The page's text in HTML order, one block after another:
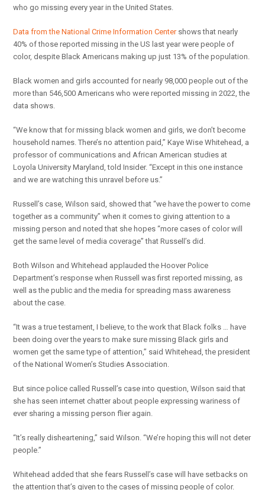
who go missing every year in the United States.
Data from the National Crime Information Centershows that nearly
40% of those reported missing in the US last year were people of
color, despite Black Americans making up just 13% of the population.
Black women and girls accounted for nearly 98,000 people out of the
more than 546,500 Americans who were reported missing in 2022, the
data shows.
“We know that for missing black women and girls, we don’t become
household names. There’s no attention paid,” Kaye Wise Whitehead, a
professor of communications and African American studies at
Loyola University Maryland, told Insider. “Except in this one instance
and we are watching this unravel before us.”
Russell’s case, Wilson said, showed that “we have the power to come
together as a community” when it comes to giving attention to a
missing person and noted that she hopes “more cases of color will
get the same level of media coverage” that Russell’s did.
Both Wilson and Whitehead applauded the Hoover Police
Department’s response when Russell was first reported missing, as
well as the public and the media for spreading mass awareness
about the case.
“It was a true testament, I believe, to the work that Black folks … have
been doing over the years to make sure missing Black girls and
women get the same type of attention,” said Whitehead, the president
of the National Women’s Studies Association.
But since police called Russell’s case into question, Wilson said that
she has seen internet chatter about people expressing wariness of
ever sharing a missing person flier again.
“It’s really disheartening,” said Wilson. “We’re hoping this will not deter
people.”
Whitehead added that she fears Russell’s case will have setbacks on
the attention that’s given to the cases of missing people of color.